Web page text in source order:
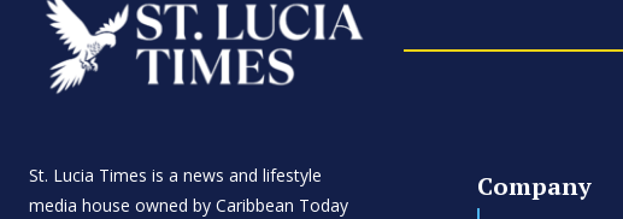
St. Lucia Times is a news and lifestyle
media house owned by Caribbean Today
Company